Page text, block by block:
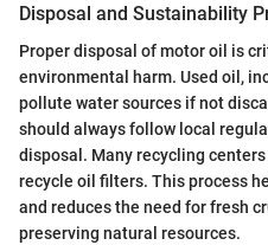
Disposal and Sustainability
Proper disposal of motor oil is
environmental harm. Used oil,
pollute water sources if not
should always follow local
disposal. Many recycling
recycle oil filters. This process
and reduces the need for fresh
preserving natural resources.